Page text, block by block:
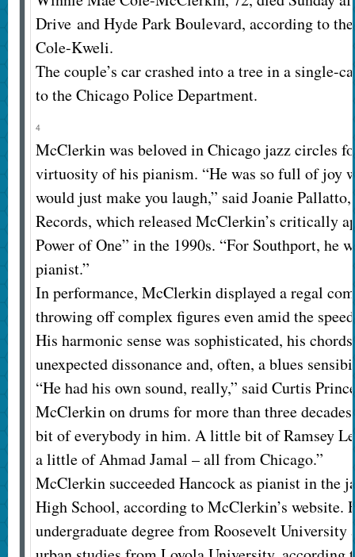
Drive and Hyde Park Boulevard, according to
Cole-Kweli.
The couple’s car crashed into a tree in a single-
to the Chicago Police Department.
4
McClerkin was beloved in Chicago jazz circles
virtuosity of his pianism. “He was so full of joy
would just make you laugh,” said Joanie
Records, which released McClerkin’s critically
Power of One” in the 1990s. “For Southport, he
pianist.”
In performance, McClerkin displayed a regal
throwing off complex figures even amid the
His harmonic sense was sophisticated, his
unexpected dissonance and, often, a blues
“He had his own sound, really,” said Curtis
McClerkin on drums for more than three
bit of everybody in him. A little bit of Ramsey
a little of Ahmad Jamal – all from Chicago.”
McClerkin succeeded Hancock as pianist in the
High School, according to McClerkin’s website.
undergraduate degree from Roosevelt University